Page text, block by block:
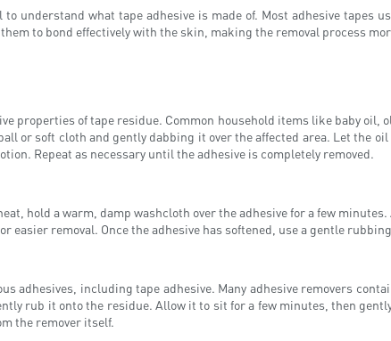
understand what tape adhesive is made of. Most adhesive tapes
to bond effectively with the skin, making the removal process
properties of tape residue. Common household items like baby oil,
or soft cloth and gently dabbing it over the affected area. Let the
Repeat as necessary until the adhesive is completely removed.
hold a warm, damp washcloth over the adhesive for a few
removal. Once the adhesive has softened, use a gentle
adhesives, including tape adhesive. Many adhesive removers
rub it onto the residue. Allow it to sit for a few minutes, then
the remover itself.